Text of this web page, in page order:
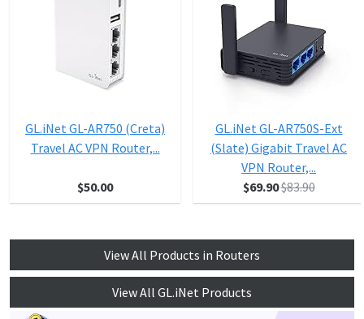
GL.iNet GL-AR750 (Creta)
Travel AC VPN Router,...
$50.00
GL.iNet GL-AR750S-Ext
(Slate) Gigabit Travel AC
VPN Router,...
$69.90$83.90
View All Products in Routers
View All GL.iNet Products